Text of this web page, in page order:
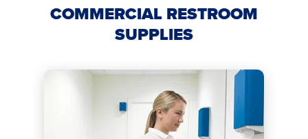
COMMERCIAL RESTROOM
SUPPLIES